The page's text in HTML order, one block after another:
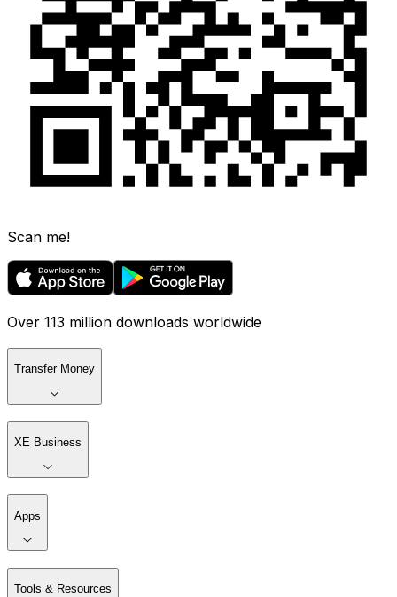
Scan me!
Over 113 million downloads worldwide
Transfer Money
XE Business
Apps
Tools & Resources